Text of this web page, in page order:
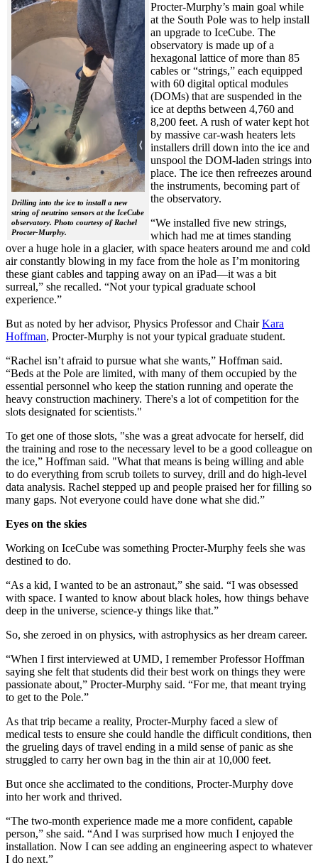
Drilling into the ice to install a new
string of neutrino sensors at the IceCube
observatory. Photo courtesy of Rachel
Procter-Murphy.
Procter-Murphy’s main goal while
at the South Pole was to help install
an upgrade to IceCube. The
observatory is made up of a
hexagonal lattice of more than 85
cables or “strings,” each equipped
with 60 digital optical modules
(DOMs) that are suspended in the
ice at depths between 4,760 and
8,200 feet. A rush of water kept hot
by massive car-wash heaters lets
installers drill down into the ice and
unspool the DOM-laden strings into
place. The ice then refreezes around
the instruments, becoming part of
the observatory.
“We installed five new strings,
which had me at times standing
over a huge hole in a glacier, with space heaters around me and cold
air constantly blowing in my face from the hole as I’m monitoring
these giant cables and tapping away on an iPad—it was a bit
surreal,” she recalled. “Not your typical graduate school
experience.”
But as noted by her advisor, Physics Professor and ChairKara
Hoffman, Procter-Murphy is not your typical graduate student.
“Rachel isn’t afraid to pursue what she wants,” Hoffman said.
“Beds at the Pole are limited, with many of them occupied by the
essential personnel who keep the station running and operate the
heavy construction machinery. There's a lot of competition for the
slots designated for scientists."
To get one of those slots, "she was a great advocate for herself, did
the training and rose to the necessary level to be a good colleague on
the ice,” Hoffman said. "What that means is being willing and able
to do everything from scrub toilets to survey, drill and do high-level
data analysis. Rachel stepped up and people praised her for filling so
many gaps. Not everyone could have done what she did.”
Eyes on the skies
Working on IceCube was something Procter-Murphy feels she was
destined to do.
“As a kid, I wanted to be an astronaut,” she said. “I was obsessed
with space. I wanted to know about black holes, how things behave
deep in the universe, science-y things like that.”
So, she zeroed in on physics, with astrophysics as her dream career.
“When I first interviewed at UMD, I remember Professor Hoffman
saying she felt that students did their best work on things they were
passionate about,” Procter-Murphy said. “For me, that meant trying
to get to the Pole.”
As that trip became a reality, Procter-Murphy faced a slew of
medical tests to ensure she could handle the difficult conditions, then
the grueling days of travel ending in a mild sense of panic as she
struggled to carry her own bag in the thin air at 10,000 feet.
But once she acclimated to the conditions, Procter-Murphy dove
into her work and thrived.
“The two-month experience made me a more confident, capable
person,” she said. “And I was surprised how much I enjoyed the
installation. Now I can see adding an engineering aspect to whatever
I do next.”